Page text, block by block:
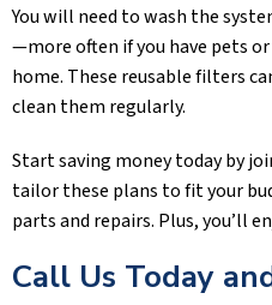
You will need to wash the
—more often if you have pets
home. These reusable filters
clean them regularly.
Start saving money today by
tailor these plans to fit your
parts and repairs. Plus, you’ll
Call Us Today